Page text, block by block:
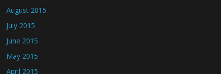
August 2015
July 2015
June 2015
May 2015
April 2015